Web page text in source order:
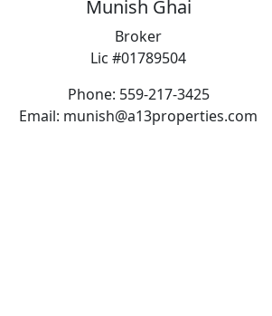
Munish Ghai
Broker
Lic #01789504
Phone: 559-217-3425
Email: munish@a13properties.com